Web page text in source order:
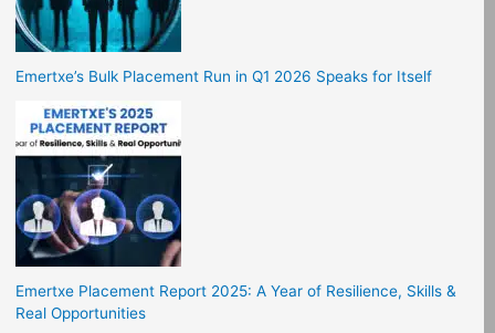
Emertxe’s Bulk Placement Run in Q1 2026 Speaks for Itself
Emertxe Placement Report 2025: A Year of Resilience, Skills &
Real Opportunities